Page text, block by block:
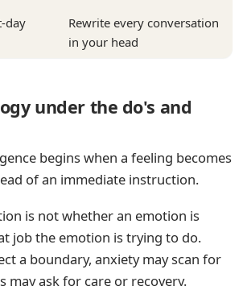
day
Rewrite every conversation
in your head
under the do's and
begins when a feeling becomes
of an immediate instruction.
is not whether an emotion is
job the emotion is trying to do.
a boundary, anxiety may scan for
may ask for care or recovery.